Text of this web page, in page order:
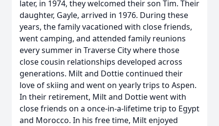
later, in 1974, they welcomed their son Tim. Their
daughter, Gayle, arrived in 1976. During these
years, the family vacationed with close friends,
went camping, and attended family reunions
every summer in Traverse City where those
close cousin relationships developed across
generations. Milt and Dottie continued their
love of skiing and went on yearly trips to Aspen.
In their retirement, Milt and Dottie went with
close friends on a once-in-a-lifetime trip to Egypt
and Morocco. In his free time, Milt enjoyed